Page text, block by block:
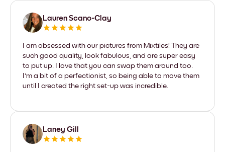
Lauren Scano-Clay
I am obsessed with our pictures from Mixtiles! They are
such good quality, look fabulous, and are super easy
to put up. I love that you can swap them around too.
I'm a bit of a perfectionist, so being able to move them
until I created the right set-up was incredible.
Laney Gill